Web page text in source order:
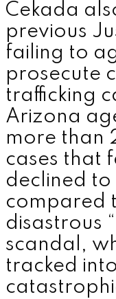
Cekada
previous
failing to
prosecute
trafficking
Arizona
more than
cases that
declined to
compared
disastrous
scandal,
tracked